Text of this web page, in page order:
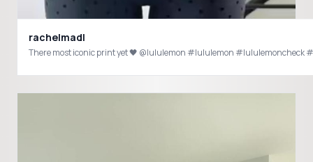
rachelmadl
There most iconic print yet 🖤 @lululemon